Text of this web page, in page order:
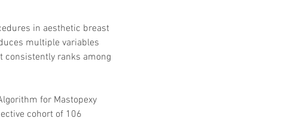
in aesthetic breast
multiple variables
consistently ranks among
for Mastopexy
cohort of 106